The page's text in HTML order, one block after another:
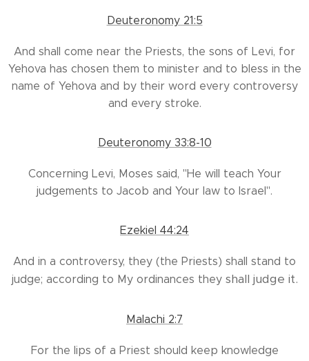
Deuteronomy 21:5
And shall come near the Priests, the sons of Levi, for
Yehova has chosen them to minister and to bless in the
name of Yehova and by their word every controversy
and every stroke.
Deuteronomy 33:8-10
Concerning Levi, Moses said, "He will teach Your
judgements to Jacob and Your law to Israel".
Ezekiel 44:24
And in a controversy, they (the Priests) shall stand to
judge; according to My ordinances they shall judge it.
Malachi 2:7
For the lips of a Priest should keep knowledge